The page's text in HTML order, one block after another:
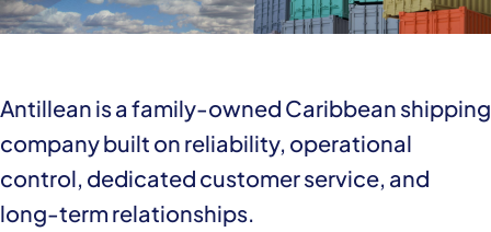
Antillean is a family-owned Caribbean shipping
company built on reliability, operational
control, dedicated customer service, and
long-term relationships.